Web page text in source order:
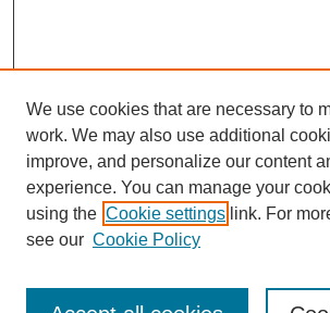
SEARCH
Enter search terms:
We use cookies that are necessary to
work. We may also use additional
improve, and personalize our content
experience. You can manage your
using the Cookie settings link. For
see our Cookie Policy